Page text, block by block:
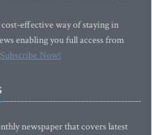
effective way of staying in
enabling you full access from
Subscribe Now!
newspaper that covers latest